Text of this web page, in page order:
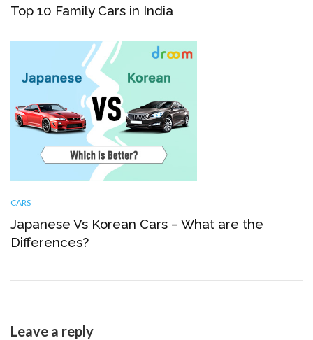
Top 10 Family Cars in India
CARS
Japanese Vs Korean Cars – What are the
Differences?
Leave a reply